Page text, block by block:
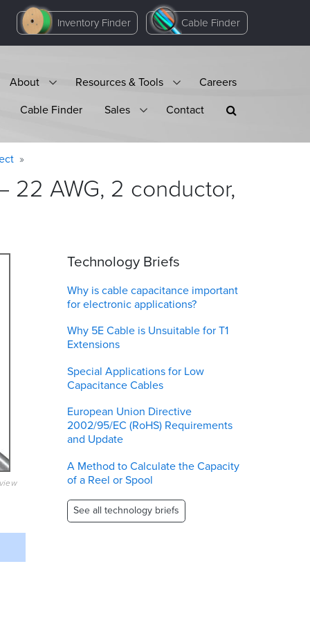
Inventory Finder Cable Finder
About Resources & Tools
Careers
Cable Finder Sales Contact
22 AWG, 2 conductor,
Technology Briefs
Why is cable capacitance important
for electronic applications?
Why 5E Cable is Unsuitable for T1
Extensions
Special Applications for Low
Capacitance Cables
European Union Directive
2002/95/EC (RoHS) Requirements
and Update
A Method to Calculate the Capacity
of a Reel or Spool
See all technology briefs